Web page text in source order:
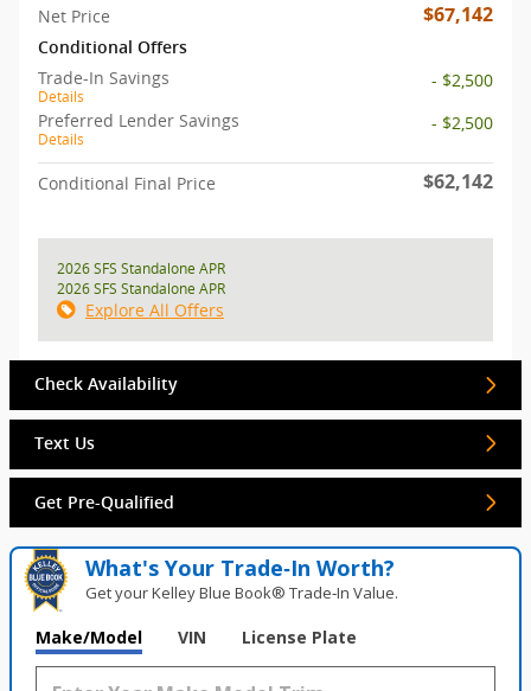
Net Price $67,142
Conditional Offers
Trade-In Savings
Details
- $2,500
Preferred Lender Savings
Details
- $2,500
Conditional Final Price $62,142
2026 SFS Standalone APR
2026 SFS Standalone APR
Explore All Offers
Check Availability
Text Us
Get Pre-Qualified
What's Your Trade‑In Worth?
Get your Kelley Blue Book® Trade‑In Value.
Make/Model VIN License Plate